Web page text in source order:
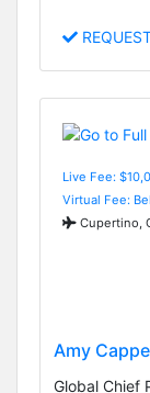
Live Fee:
Virtual Fee:
Cupertino,
Amy
Global Chief